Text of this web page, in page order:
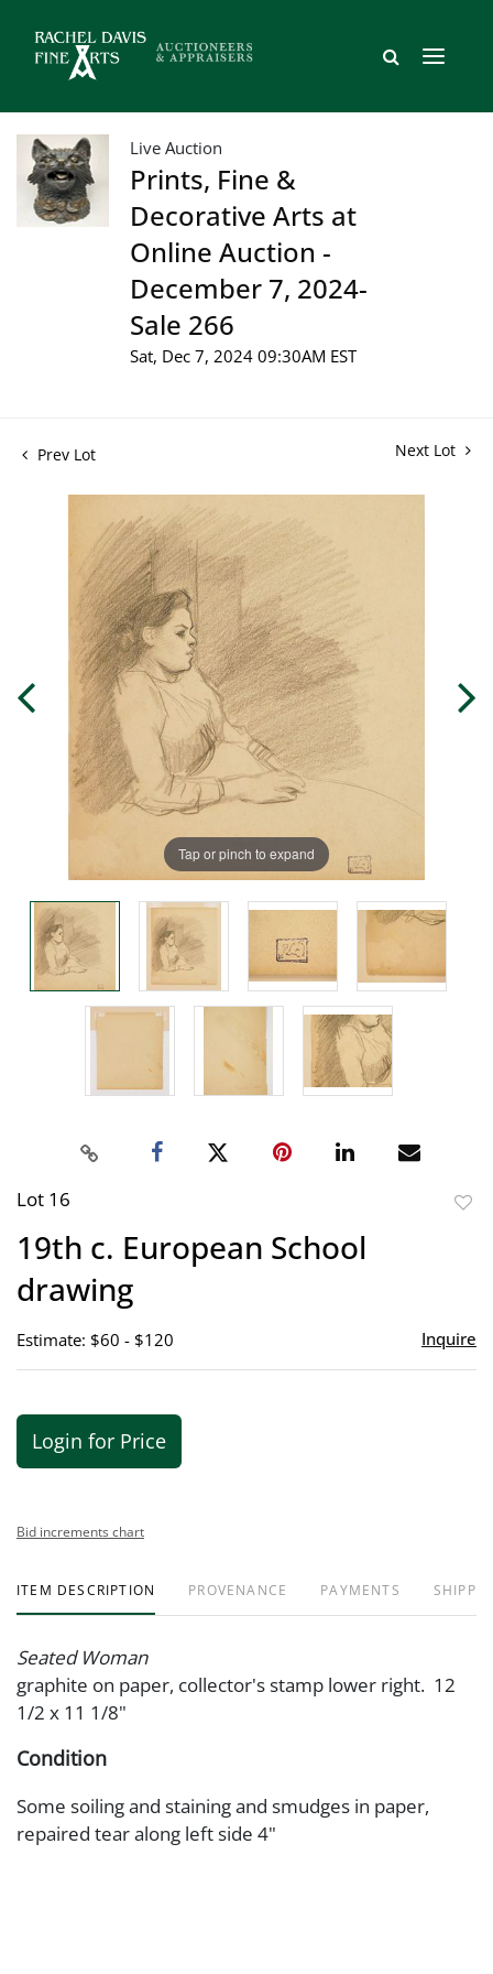
Live Auction
Prints, Fine &
Decorative Arts at
Online Auction -
December 7, 2024-
Sale 266
Sat, Dec 7, 2024 09:30AM EST
Prev Lot Next Lot
Tap or pinch to expand
Lot 16
19th c. European School
drawing
Estimate: $60 - $120 Inquire
Login for Price
Bid increments chart
ITEM DESCRIPTION PROVENANCE PAYMENTS
Seated Woman
graphite on paper, collector's stamp lower right. 12
1/2 x 11 1/8"
Condition
Some soiling and staining and smudges in paper,
repaired tear along left side 4"